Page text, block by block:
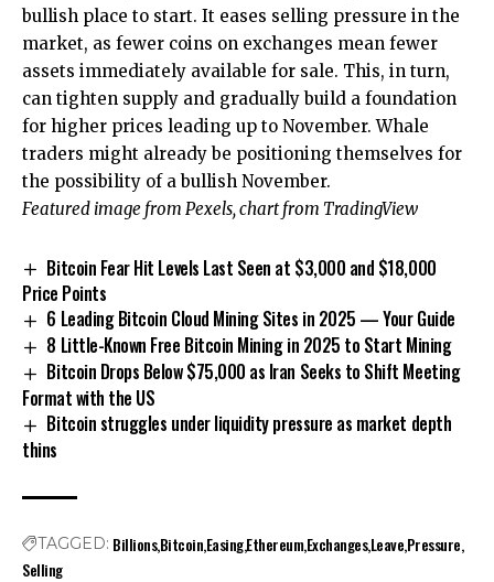
bullish place to start. It eases selling pressure in the
market, as fewer coins on exchanges mean fewer
assets immediately available for sale. This, in turn,
can tighten supply and gradually build a foundation
for higher prices leading up to November. Whale
traders might already be positioning themselves for
the possibility of a bullish November.
Featured image from Pexels, chart from TradingView
Bitcoin Fear Hit Levels Last Seen at $3,000 and $18,000
Price Points
6 Leading Bitcoin Cloud Mining Sites in 2025 — Your Guide
8 Little-Known Free Bitcoin Mining in 2025 to Start Mining
Bitcoin Drops Below $75,000 as Iran Seeks to Shift Meeting
Format with the US
Bitcoin struggles under liquidity pressure as market depth
thins
TAGGED: BillionsBitcoinEasingEthereumExchangesLeavePressure
Selling